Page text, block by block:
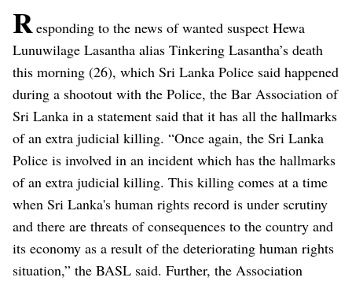
Responding to the news of wanted suspect Hewa
Lunuwilage Lasantha alias Tinkering Lasantha’s death
this morning (26), which Sri Lanka Police said happened
during a shootout with the Police, the Bar Association of
Sri Lanka in a statement said that it has all the hallmarks
of an extra judicial killing. “Once again, the Sri Lanka
Police is involved in an incident which has the hallmarks
of an extra judicial killing. This killing comes at a time
when Sri Lanka's human rights record is under scrutiny
and there are threats of consequences to the country and
its economy as a result of the deteriorating human rights
situation,” the BASL said. Further, the Association